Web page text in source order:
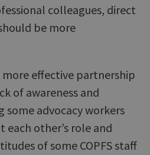
colleagues, direct
be more
effective partnership
of awareness and
some advocacy workers
each other’s role and
of some COPFS staff